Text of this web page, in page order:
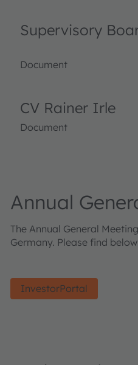
Supervisory
Document
CV Rainer Irle
Document
Annual
The Annual General
Germany. Please find
InvestorPortal